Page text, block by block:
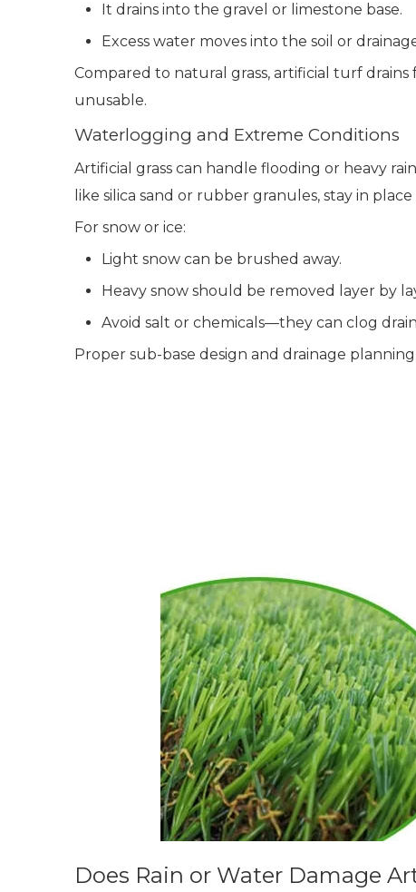
It drains into the gravel or limestone base.
Excess water moves into the soil or
Compared to natural grass, artificial turf drains
unusable.
Waterlogging and Extreme Conditions
Artificial grass can handle flooding or heavy
like silica sand or rubber granules, stay in
For snow or ice:
Light snow can be brushed away.
Heavy snow should be removed layer by
Avoid salt or chemicals—they can clog
Proper sub-base design and drainage
Does Rain or Water Damage